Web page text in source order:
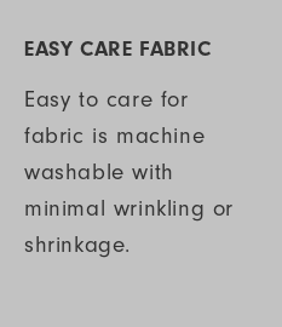
EASY CARE FABRIC
Easy to care for
fabric is machine
washable with
minimal wrinkling or
shrinkage.